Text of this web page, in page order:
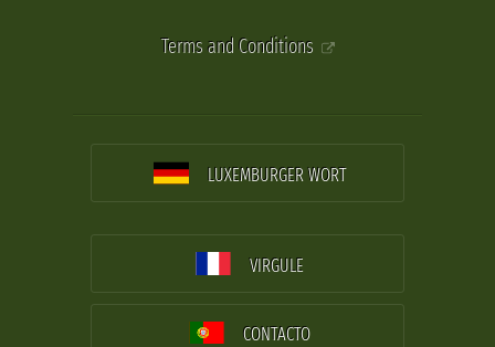
Terms and Conditions
LUXEMBURGER WORT
VIRGULE
CONTACTO